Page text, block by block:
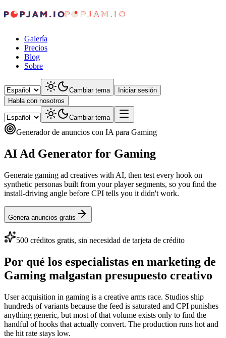
Galería
Precios
Blog
Sobre
Cambiar tema
Iniciar sesión
Habla con nosotros
Cambiar tema
Generador de anuncios con IA para Gaming
AI Ad Generator for Gaming
Generate gaming ad creatives with AI, then test every hook on
synthetic personas built from your player segments, so you find the
install-driving angle before CPI tells you it didn't work.
Genera anuncios gratis
500 créditos gratis, sin necesidad de tarjeta de crédito
Por qué los especialistas en marketing de
Gaming malgastan presupuesto creativo
User acquisition in gaming is a creative arms race. Studios ship
hundreds of variants because the feed is saturated and CPI punishes
anything generic, but most of that volume exists only to find the
handful of hooks that actually convert. The production runs hot and
the hit rate stays low.